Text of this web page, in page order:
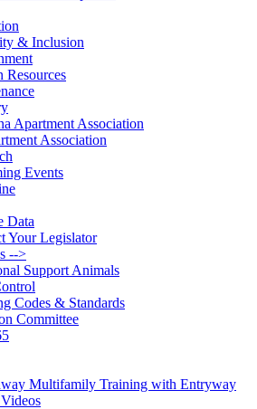
& Inclusion
Resources
Apartment Association
Association
Events
Data
Your Legislator
-->
Support Animals
Codes & Standards
Committee
Multifamily Training with Entryway